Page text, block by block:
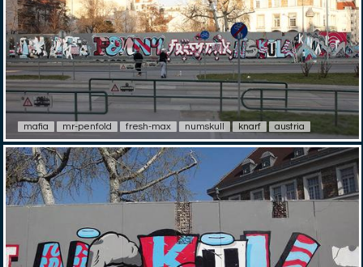
mafia mr-penfold fresh-max numskull knarf austria